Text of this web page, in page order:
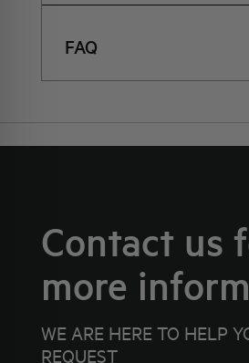
FAQ
Contact us
more
WE ARE HERE TO HELP
REQUEST